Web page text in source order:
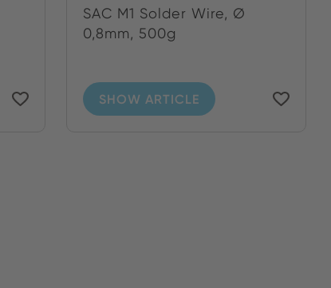
SAC M1 Solder Wire, Ø
0,8mm, 500g
SHOW ARTICLE